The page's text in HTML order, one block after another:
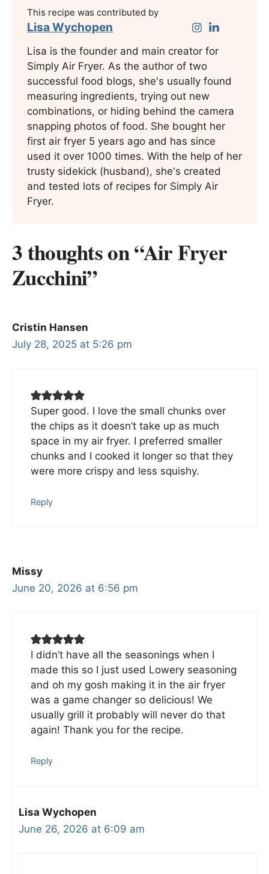
This recipe was contributed by
Lisa Wychopen
Lisa is the founder and main creator for
Simply Air Fryer. As the author of two
successful food blogs, she's usually found
measuring ingredients, trying out new
combinations, or hiding behind the camera
snapping photos of food. She bought her
first air fryer 5 years ago and has since
used it over 1000 times. With the help of her
trusty sidekick (husband), she's created
and tested lots of recipes for Simply Air
Fryer.
3 thoughts on “Air Fryer
Zucchini”
Cristin Hansen
July 28, 2025 at 5:26 pm
Super good. I love the small chunks over
the chips as it doesn’t take up as much
space in my air fryer. I preferred smaller
chunks and I cooked it longer so that they
were more crispy and less squishy.
Reply
Missy
June 20, 2026 at 6:56 pm
I didn’t have all the seasonings when I
made this so I just used Lowery seasoning
and oh my gosh making it in the air fryer
was a game changer so delicious! We
usually grill it probably will never do that
again! Thank you for the recipe.
Reply
Lisa Wychopen
June 26, 2026 at 6:09 am